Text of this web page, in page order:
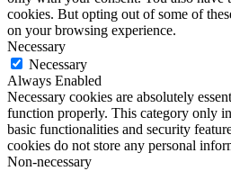
cookies. But opting out of some of
on your browsing experience.
Necessary
Necessary
Always Enabled
Necessary cookies are absolutely
function properly. This category only
basic functionalities and security
cookies do not store any personal
Non-necessary